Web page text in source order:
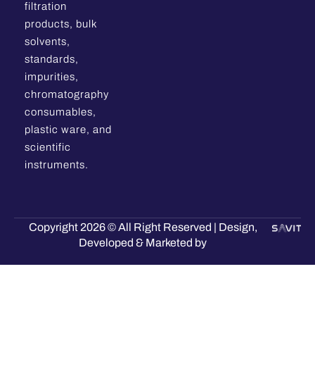
filtration
products, bulk
solvents,
standards,
impurities,
chromatography
consumables,
plastic ware, and
scientific
instruments.
Copyright 2026 © All Right Reserved | Design,
Developed & Marketed by